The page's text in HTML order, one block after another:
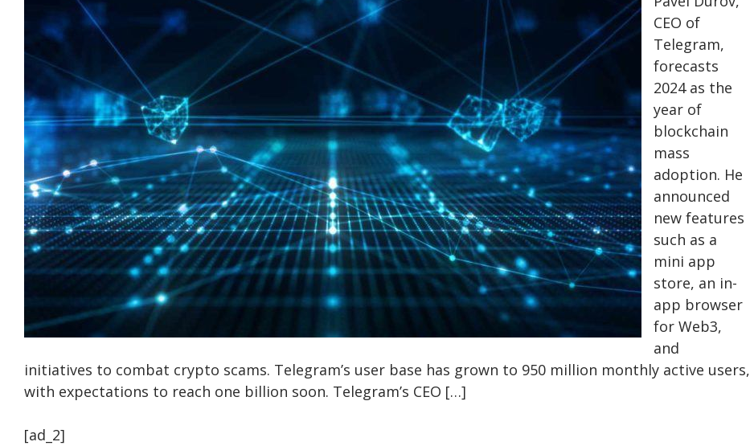
CEO of
Telegram,
forecasts
2024 as the
year of
blockchain
mass
adoption. He
announced
new features
such as a
mini app
store, an in-
app browser
for Web3,
and
initiatives to combat crypto scams. Telegram’s user base has grown to 950 million monthly active users,
with expectations to reach one billion soon. Telegram’s CEO […]
[ad_2]